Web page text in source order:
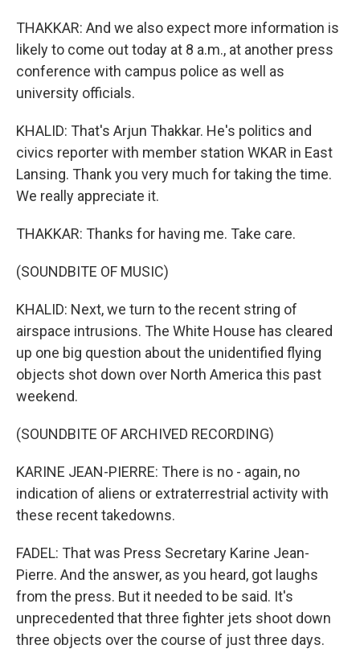
THAKKAR: And we also expect more information is
likely to come out today at 8 a.m., at another press
conference with campus police as well as
university officials.
KHALID: That's Arjun Thakkar. He's politics and
civics reporter with member station WKAR in East
Lansing. Thank you very much for taking the time.
We really appreciate it.
THAKKAR: Thanks for having me. Take care.
(SOUNDBITE OF MUSIC)
KHALID: Next, we turn to the recent string of
airspace intrusions. The White House has cleared
up one big question about the unidentified flying
objects shot down over North America this past
weekend.
(SOUNDBITE OF ARCHIVED RECORDING)
KARINE JEAN-PIERRE: There is no - again, no
indication of aliens or extraterrestrial activity with
these recent takedowns.
FADEL: That was Press Secretary Karine Jean-
Pierre. And the answer, as you heard, got laughs
from the press. But it needed to be said. It's
unprecedented that three fighter jets shoot down
three objects over the course of just three days.